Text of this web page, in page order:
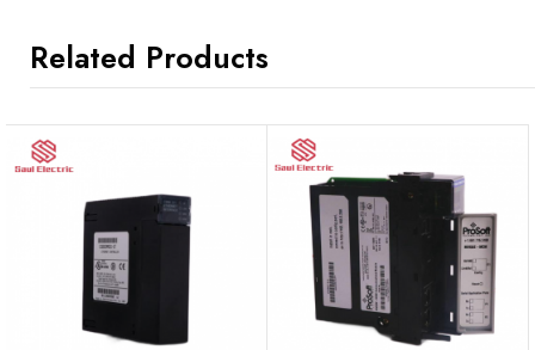
Related Products